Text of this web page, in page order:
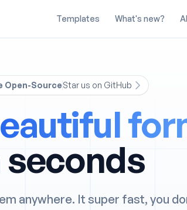
Templates What's new?
Open-SourceStar us on GitHub
seconds
anywhere. It super fast, you